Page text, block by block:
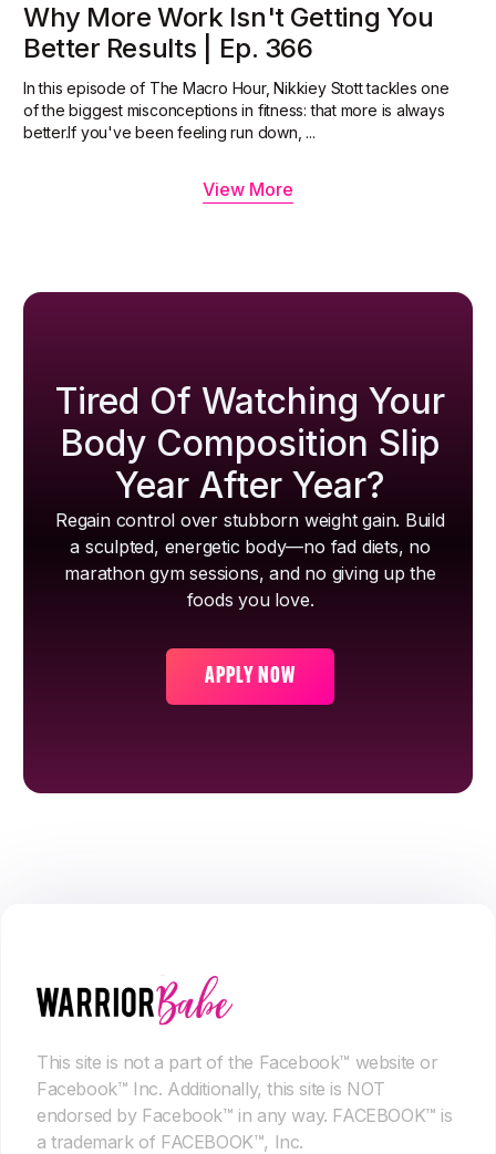
Why More Work Isn't Getting You
Better Results | Ep. 366
In this episode of The Macro Hour, Nikkiey Stott tackles one
of the biggest misconceptions in fitness: that more is always
better.‍If you've been feeling run down, ...
View More
Tired Of Watching Your
Body Composition Slip
Year After Year?
Regain control over stubborn weight gain. Build
a sculpted, energetic body—no fad diets, no
marathon gym sessions, and no giving up the
foods you love.
APPLY NOW
This site is not a part of the Facebook™ website or
Facebook™ Inc. Additionally, this site is NOT
endorsed by Facebook™ in any way. FACEBOOK™ is
a trademark of FACEBOOK™, Inc.